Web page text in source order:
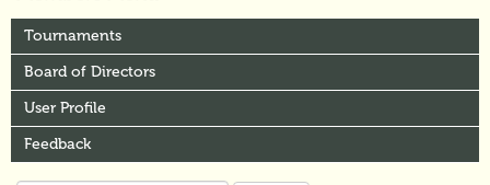
Tournaments
Board of Directors
User Profile
Feedback